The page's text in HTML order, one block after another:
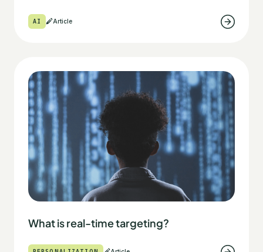
AI Article
What is real-time targeting?